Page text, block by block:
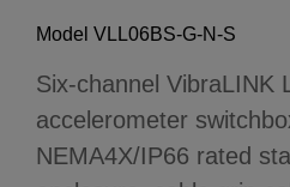
Model VLL06BS-G-N-S
Six-channel VibraLINK
accelerometer
NEMA4X/IP66 rated